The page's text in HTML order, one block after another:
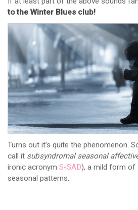
to the Winter Blues club!
Turns out it’s quite the phenomenon.
call it subsyndromal seasonal
ironic acronym S-SAD), a mild form of
seasonal patterns.